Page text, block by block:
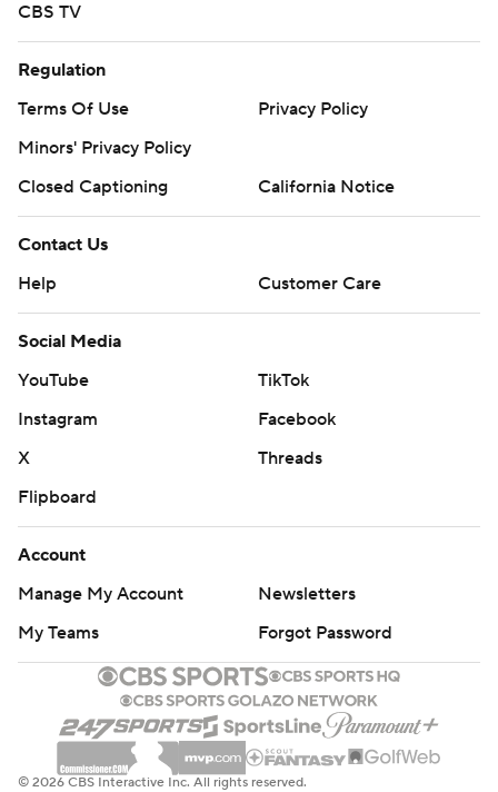
CBS TV
Regulation
Terms Of Use
Privacy Policy
Minors' Privacy Policy
Closed Captioning
California Notice
Contact Us
Help
Customer Care
Social Media
YouTube
TikTok
Instagram
Facebook
X
Threads
Flipboard
Account
Manage My Account
Newsletters
My Teams
Forgot Password
© 2026 CBS Interactive Inc. All rights reserved.